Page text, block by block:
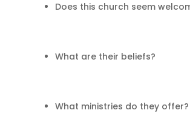
Does this church seem
What are their beliefs?
What ministries do they offer?